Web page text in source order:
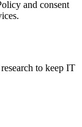
and consent
to keep IT